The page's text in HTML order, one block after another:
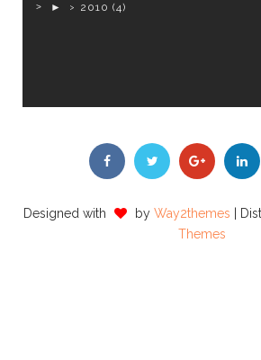
► 2010 (4)
Designed with by Way2themes |
Themes